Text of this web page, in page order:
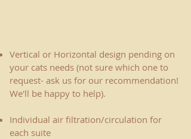
Vertical or Horizontal design pending on
your cats needs (not sure which one to
request- ask us for our recommendation! ​
We'll be happy to help).
Individual air filtration/circulation for
each suite